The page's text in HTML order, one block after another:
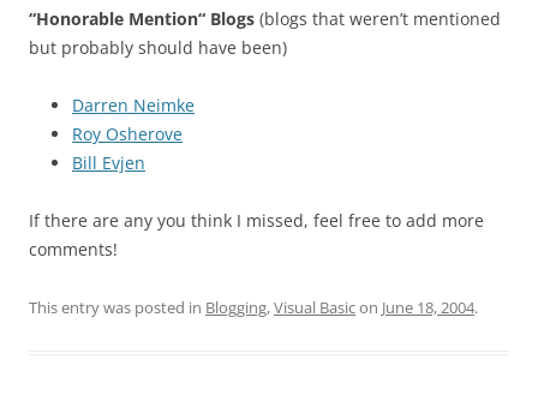
“Honorable Mention“ Blogs (blogs that weren’t mentioned
but probably should have been)
Darren Neimke
Roy Osherove
Bill Evjen
If there are any you think I missed, feel free to add more
comments!
This entry was posted in Blogging,Visual Basicon June 18, 2004.